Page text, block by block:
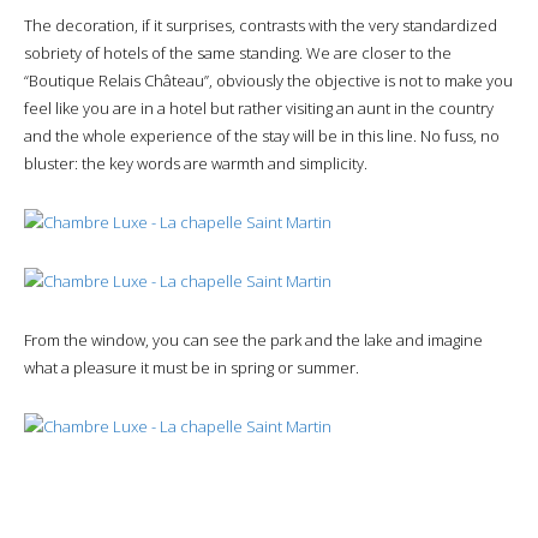
The decoration, if it surprises, contrasts with the very standardized
sobriety of hotels of the same standing. We are closer to the
“Boutique Relais Château”, obviously the objective is not to make you
feel like you are in a hotel but rather visiting an aunt in the country
and the whole experience of the stay will be in this line. No fuss, no
bluster: the key words are warmth and simplicity.
From the window, you can see the park and the lake and imagine
what a pleasure it must be in spring or summer.